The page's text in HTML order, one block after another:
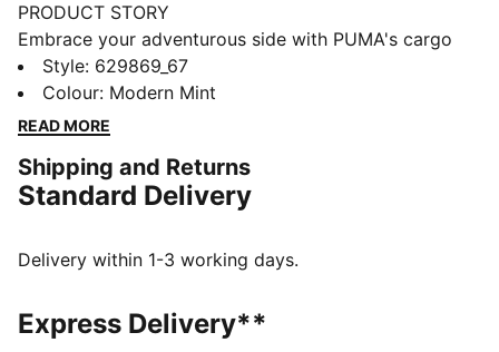
PRODUCT STORY
Embrace your adventurous side with PUMA's cargo
pants. Featuring a shiny CAT logo, elastic waistband
with external drawcord, and multiple pockets for all
your essentials. These pants are your perfect
FEATURES & BENEFITS
Made with at least 20% recycled materials
Relaxed fit
Above knee length
Medium rise
Style: 629869_67
Colour: Modern Mint
READ MORE
Shipping and Returns
Standard Delivery
Delivery within 1-3 working days.
Express Delivery**